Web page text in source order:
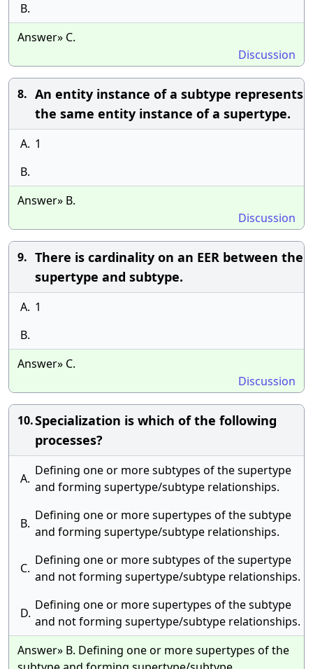
B.
Answer» C.
Discussion
8. An entity instance of a subtype represents
the same entity instance of a supertype.
A. 1
B.
Answer» B.
Discussion
9. There is cardinality on an EER between the
supertype and subtype.
A. 1
B.
Answer» C.
Discussion
10.Specialization is which of the following
processes?
A.
Defining one or more subtypes of the supertype
and forming supertype/subtype relationships.
B.
Defining one or more supertypes of the subtype
and forming supertype/subtype relationships.
C.
Defining one or more subtypes of the supertype
and not forming supertype/subtype relationships.
D.
Defining one or more supertypes of the subtype
and not forming supertype/subtype relationships.
Answer» B. Defining one or more supertypes of the